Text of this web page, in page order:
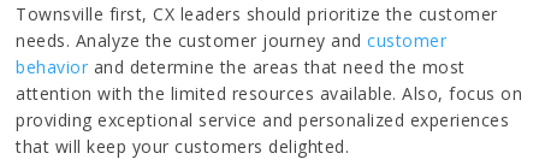
Townsville first, CX leaders should prioritize the customer
needs. Analyze the customer journey and customer
behavior and determine the areas that need the most
attention with the limited resources available. Also, focus on
providing exceptional service and personalized experiences
that will keep your customers delighted.